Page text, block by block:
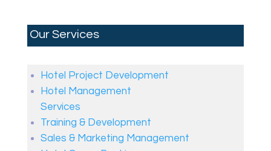
Our Services
Hotel Project Development
Hotel Management
Services
Training & Development
Sales & Marketing Management